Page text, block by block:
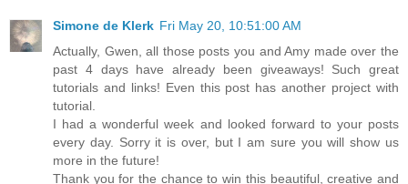
Simone de Klerk Fri May 20, 10:51:00 AM
Actually, Gwen, all those posts you and Amy made over the
past 4 days have already been giveaways! Such great
tutorials and links! Even this post has another project with
tutorial.
I had a wonderful week and looked forward to your posts
every day. Sorry it is over, but I am sure you will show us
more in the future!
Thank you for the chance to win this beautiful, creative and